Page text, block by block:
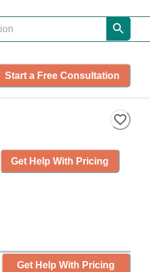
Start a Free Consultation
Get Help With Pricing
Get Help With Pricing